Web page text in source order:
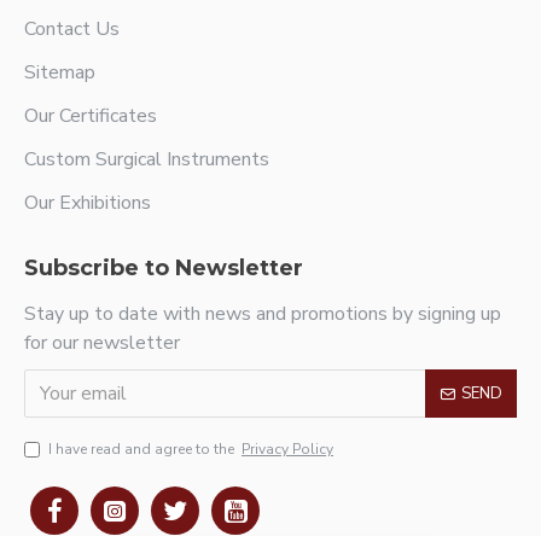
Contact Us
Sitemap
Our Certificates
Custom Surgical Instruments
Our Exhibitions
Subscribe to Newsletter
Stay up to date with news and promotions by signing up
for our newsletter
SEND
I have read and agree to the Privacy Policy